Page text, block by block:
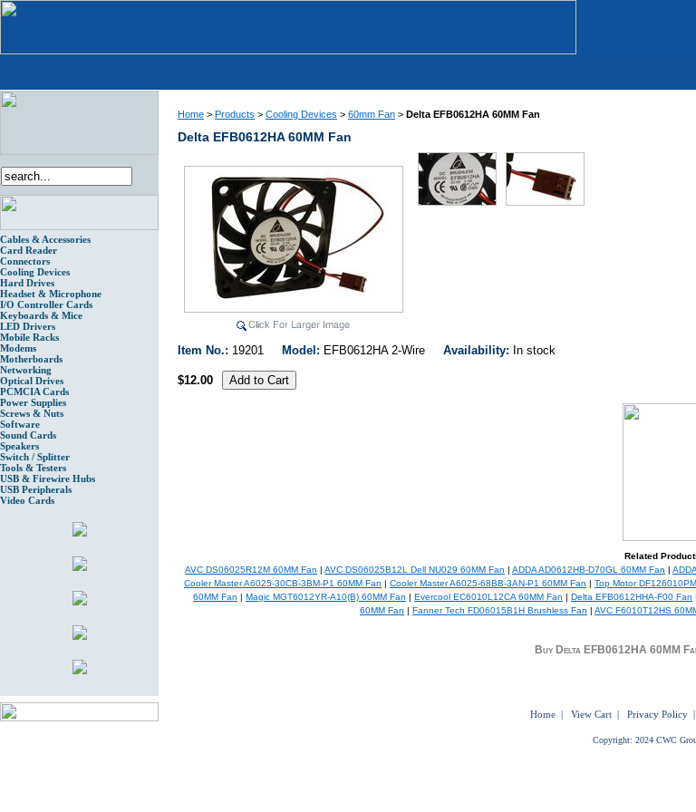
Cables & Accessories
Card Reader
Connectors
Cooling Devices
Hard Drives
Headset & Microphone
I/O Controller Cards
Keyboards & Mice
LED Drivers
Mobile Racks
Modems
Motherboards
Networking
Optical Drives
PCMCIA Cards
Power Supplies
Screws & Nuts
Software
Sound Cards
Speakers
Switch / Splitter
Tools & Testers
USB & Firewire Hubs
USB Peripherals
Video Cards
Home > Products > Cooling Devices > 60mm Fan > Delta EFB0612HA 60MM Fan
Delta EFB0612HA 60MM Fan
Item No.: 19201 Model: EFB0612HA 2-Wire Availability: In stock
$12.00
Related
AVC DS06025R12M 60MM Fan
AVC DS06025B12L Dell NU029 60MM Fan ADDA AD0612HB-D70GL 60MM Fan
Cooler Master A6025-30CB-3BM-P1 60MM Fan
Cooler Master A6025-68BB-3AN-P1 60MM Fan Top Motor
60MM Fan
Magic MGT6012YR-A10(B) 60MM Fan Evercool EC6010L12CA 60MM Fan Delta EFB0612HHA-F00 Fan
60MM Fan
Fanner Tech FD06015B1H Brushless Fan AVC F6010T12HS
Buy Delta EFB0612HA 60MM
Home | View Cart | Privacy Policy
Copyright: 2024 CWC